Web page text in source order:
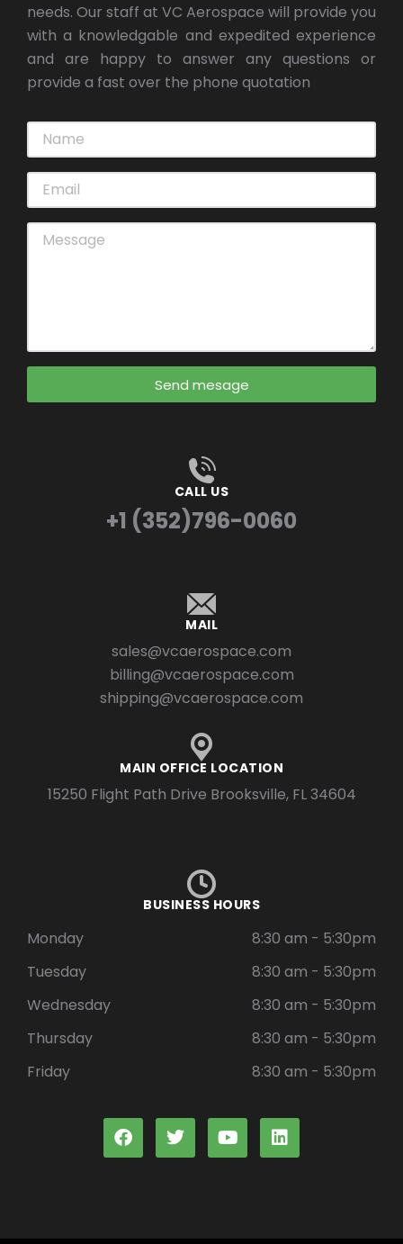
needs. Our staff at VC Aerospace will provide you
with a knowledgable and expedited experience
and are happy to answer any questions or
provide a fast over the phone quotation
Send mesage
CALL US
+1 (352)796-0060
MAIL
sales@vcaerospace.com
billing@vcaerospace.com
shipping@vcaerospace.com
MAIN OFFICE LOCATION
15250 Flight Path Drive Brooksville, FL 34604
BUSINESS HOURS
Monday
8:30 am - 5:30pm
Tuesday
8:30 am - 5:30pm
Wednesday
8:30 am - 5:30pm
Thursday
8:30 am - 5:30pm
Friday
8:30 am - 5:30pm